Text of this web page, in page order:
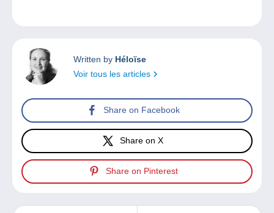
Written by Héloïse
Voir tous les articles
Share on Facebook
Share on X
Share on Pinterest